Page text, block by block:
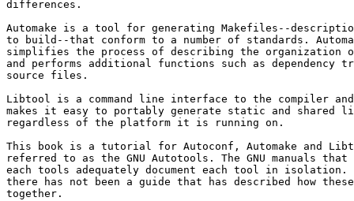
differences.
Automake is a tool for generating Makefiles--
to build--that conform to a number of standards.
simplifies the process of describing the organization
and performs additional functions such as dependency
source files.
Libtool is a command line interface to the compiler
makes it easy to portably generate static and shared
regardless of the platform it is running on.
This book is a tutorial for Autoconf, Automake and
referred to as the GNU Autotools. The GNU manuals that
each tools adequately document each tool in isolation.
there has not been a guide that has described how
together.